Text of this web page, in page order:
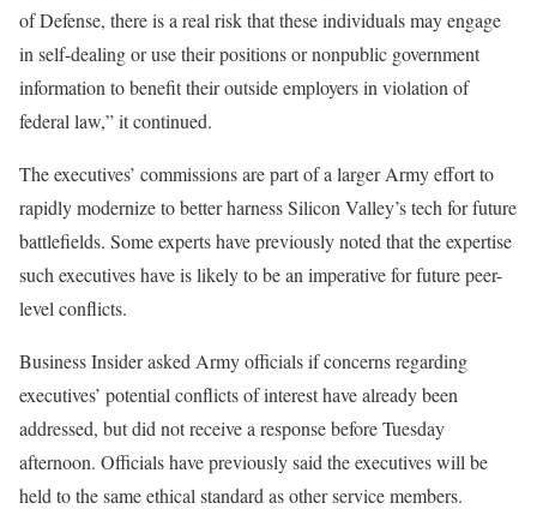
of Defense, there is a real risk that these individuals may engage
in self-dealing or use their positions or nonpublic government
information to benefit their outside employers in violation of
federal law,” it continued.
The executives’ commissions are part of a larger Army effort to
rapidly modernize to better harness Silicon Valley’s tech for future
battlefields. Some experts have previously noted that the expertise
such executives have is likely to be an imperative for future peer-
level conflicts.
Business Insider asked Army officials if concerns regarding
executives’ potential conflicts of interest have already been
addressed, but did not receive a response before Tuesday
afternoon. Officials have previously said the executives will be
held to the same ethical standard as other service members.